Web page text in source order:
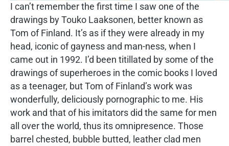
I can’t remember the first time I saw one of the
drawings by Touko Laaksonen, better known as
Tom of Finland. It’s as if they were already in my
head, iconic of gayness and man-ness, when I
came out in 1992. I’d been titillated by some of the
drawings of superheroes in the comic books I loved
as a teenager, but Tom of Finland’s work was
wonderfully, deliciously pornographic to me. His
work and that of his imitators did the same for men
all over the world, thus its omnipresence. Those
barrel chested, bubble butted, leather clad men